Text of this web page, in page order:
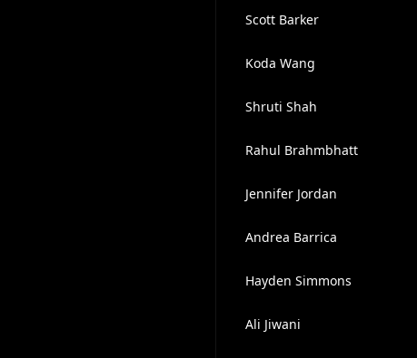
Scott Barker
Koda Wang
Shruti Shah
Rahul Brahmbhatt
Jennifer Jordan
Andrea Barrica
Hayden Simmons
Ali Jiwani